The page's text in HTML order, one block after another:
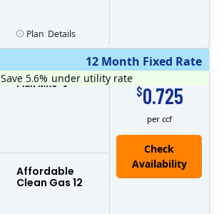
Plan Details
12 Month Fixed Rate
$0.725
per ccf
Affordable
Clean Gas 12
Plan MRC$ 0
Save 5.6% under utility rate